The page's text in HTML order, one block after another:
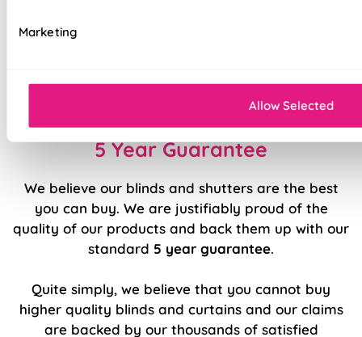
Marketing
Allow Selected
5 Year Guarantee
We believe our blinds and shutters are the best
you can buy. We are justifiably proud of the
quality of our products and back them up with our
standard 5 year guarantee.
Quite simply, we believe that you cannot buy
higher quality blinds and curtains and our claims
are backed by our thousands of satisfied